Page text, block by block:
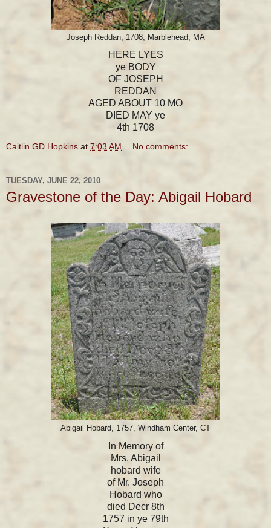
Joseph Reddan, 1708, Marblehead, MA
HERE LYES
ye BODY
OF JOSEPH
REDDAN
AGED ABOUT 10 MO
DIED MAY ye
4th 1708
Caitlin GD Hopkins at 7:03 AM No comments:
TUESDAY, JUNE 22, 2010
Gravestone of the Day: Abigail Hobard
Abigail Hobard, 1757, Windham Center, CT
In Memory of
Mrs. Abigail
hobard wife
of Mr. Joseph
Hobard who
died Decr 8th
1757 in ye 79th